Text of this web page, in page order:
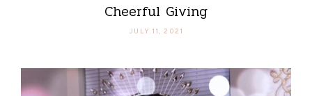
Cheerful Giving
JULY 11, 2021